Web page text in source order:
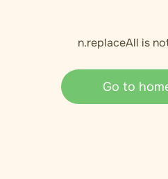
n.replaceAll is
Go to